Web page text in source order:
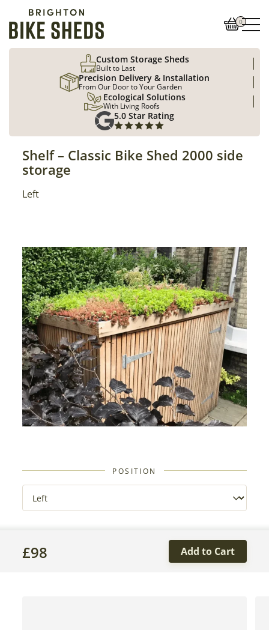
0
Custom Storage Sheds
Built to Last
Precision Delivery & Installation
From Our Door to Your Garden
Ecological Solutions
With Living Roofs
5.0 Star Rating
Shelf – Classic Bike Shed 2000 side
storage
Position
Left
POSITION
£98 Add to Cart